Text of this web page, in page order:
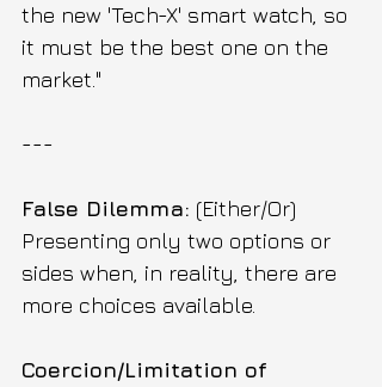
the new 'Tech-X' smart watch, so
it must be the best one on the
market."
---
False Dilemma: (Either/Or)
Presenting only two options or
sides when, in reality, there are
more choices available.
Coercion/Limitation of